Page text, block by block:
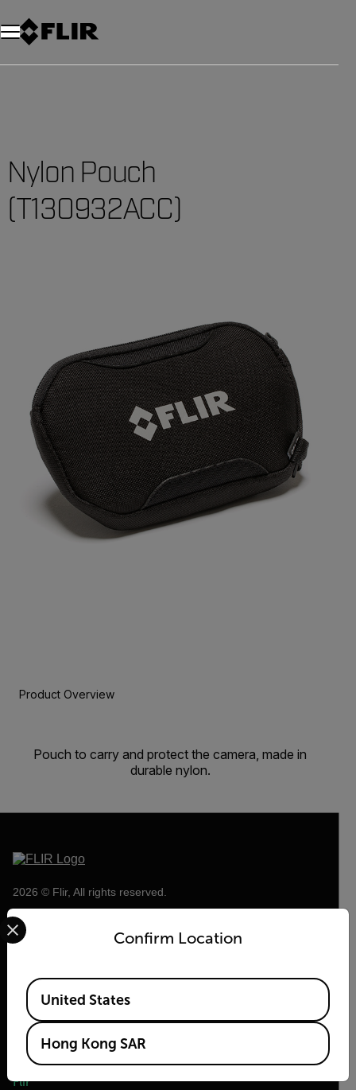
Nylon Pouch
(T130932ACC)
Product Overview
Pouch to carry and protect the camera, made in
durable nylon.
2026 © Flir, All rights reserved.
Flir
Confirm Location
Select your preferred country and language from the
Available Locations
United States
Hong Kong SAR